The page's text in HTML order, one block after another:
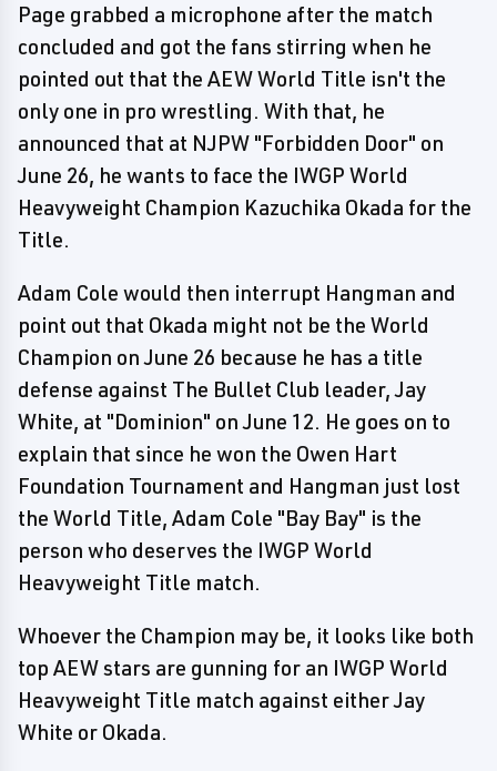
Page grabbed a microphone after the match
concluded and got the fans stirring when he
pointed out that the AEW World Title isn't the
only one in pro wrestling. With that, he
announced that at NJPW "Forbidden Door" on
June 26, he wants to face the IWGP World
Heavyweight Champion Kazuchika Okada for the
Title.
Adam Cole would then interrupt Hangman and
point out that Okada might not be the World
Champion on June 26 because he has a title
defense against The Bullet Club leader, Jay
White, at "Dominion" on June 12. He goes on to
explain that since he won the Owen Hart
Foundation Tournament and Hangman just lost
the World Title, Adam Cole "Bay Bay" is the
person who deserves the IWGP World
Heavyweight Title match.
Whoever the Champion may be, it looks like both
top AEW stars are gunning for an IWGP World
Heavyweight Title match against either Jay
White or Okada.